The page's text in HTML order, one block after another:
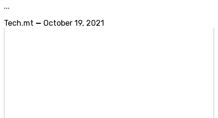
...
Tech.mt — October 19, 2021